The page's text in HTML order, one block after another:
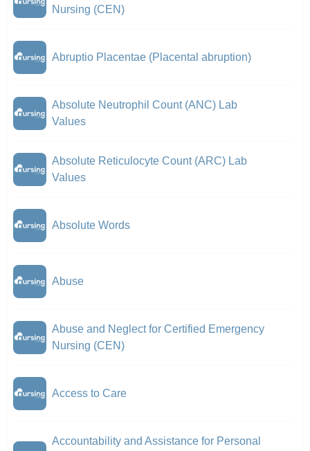
Nursing (CEN)
Abruptio Placentae (Placental abruption)
Absolute Neutrophil Count (ANC) Lab
Values
Absolute Reticulocyte Count (ARC) Lab
Values
Absolute Words
Abuse
Abuse and Neglect for Certified Emergency
Nursing (CEN)
Access to Care
Accountability and Assistance for Personal